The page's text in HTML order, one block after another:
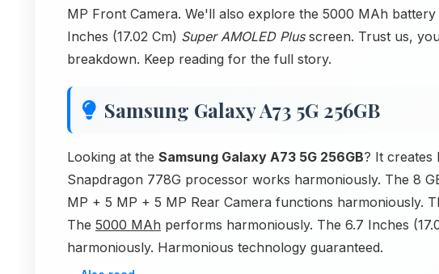
MP Front Camera. We'll also explore the 5000 MAh
Inches (17.02 Cm) Super AMOLED Plusscreen. Trust us,
breakdown. Keep reading for the full story.
Samsung Galaxy A73 5G 256GB
Looking at the Samsung Galaxy A73 5G 256GB? It creates
Snapdragon 778G processor works harmoniously. The 8
MP + 5 MP + 5 MP Rear Camera functions harmoniously.
The 5000 MAh performs harmoniously. The 6.7 Inches
harmoniously. Harmonious technology guaranteed.